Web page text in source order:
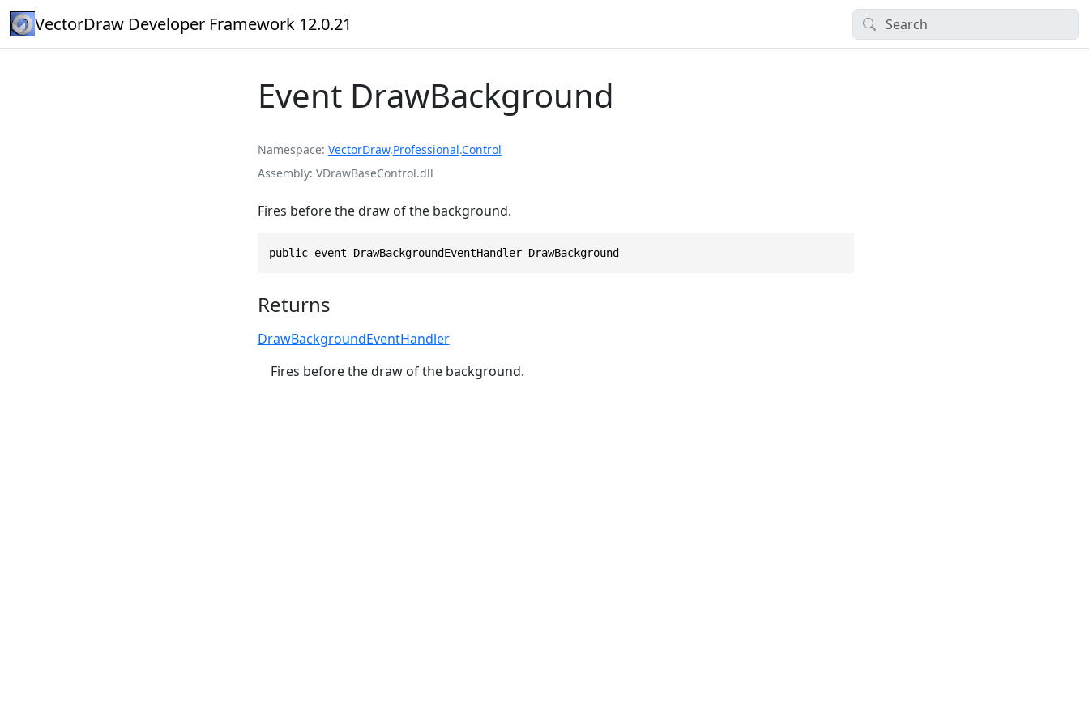
VectorDraw Developer Framework 12.0.21
Event DrawBackground
Namespace VectorDraw.Professional.Control
Assembly VDrawBaseControl.dll
Fires before the draw of the background.
public event DrawBackgroundEventHandler DrawBackground
Returns
DrawBackgroundEventHandler
Fires before the draw of the background.